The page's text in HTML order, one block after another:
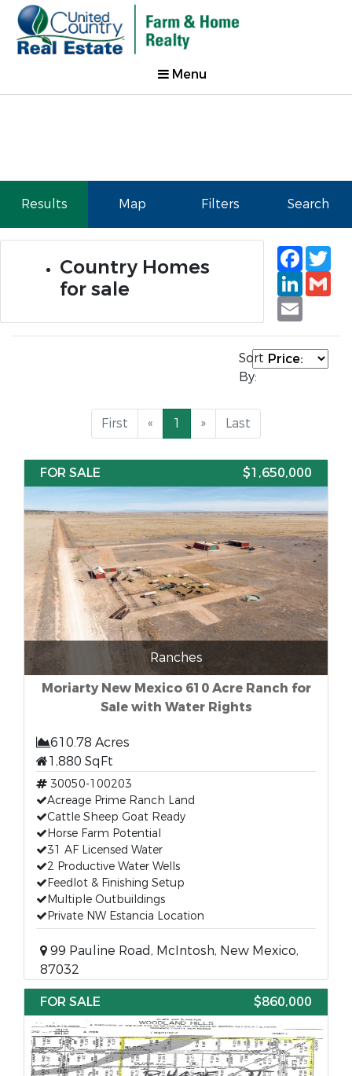
Menu
Results Map Filters Search
Country Homes
for sale
Email
Sort
By:
First « 1 » Last
FOR SALE $1,650,000
Ranches
Moriarty New Mexico 610 Acre Ranch for
Sale with Water Rights
610.78 Acres
1,880 SqFt
30050-100203
Acreage Prime Ranch Land
Cattle Sheep Goat Ready
Horse Farm Potential
31 AF Licensed Water
2 Productive Water Wells
Feedlot & Finishing Setup
Multiple Outbuildings
Private NW Estancia Location
99 Pauline Road, McIntosh, New Mexico,
87032
FOR SALE
$860,000